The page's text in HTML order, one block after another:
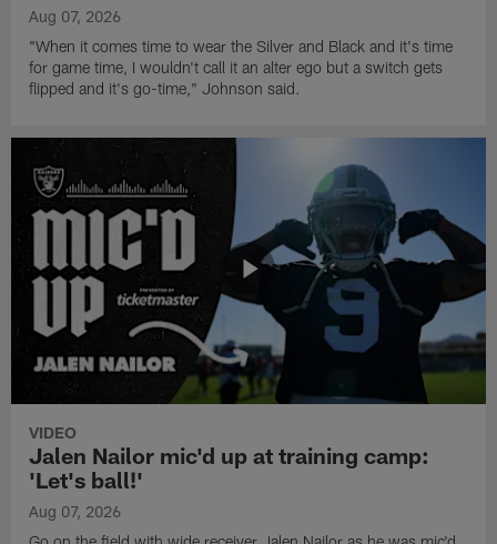
Aug 07, 2026
"When it comes time to wear the Silver and Black and it's time
for game time, I wouldn't call it an alter ego but a switch gets
flipped and it's go-time," Johnson said.
VIDEO
Jalen Nailor mic'd up at training camp:
'Let's ball!'
Aug 07, 2026